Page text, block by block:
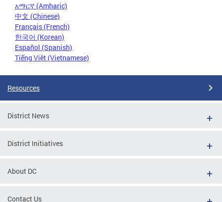
አማርኛ (Amharic)
中文 (Chinese)
Français (French)
한국어 (Korean)
Español (Spanish)
Tiếng Việt (Vietnamese)
Resources
District News
District Initiatives
About DC
Contact Us